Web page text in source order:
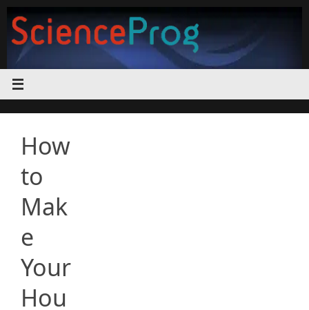
content
How
to
Mak
e
Your
Hou